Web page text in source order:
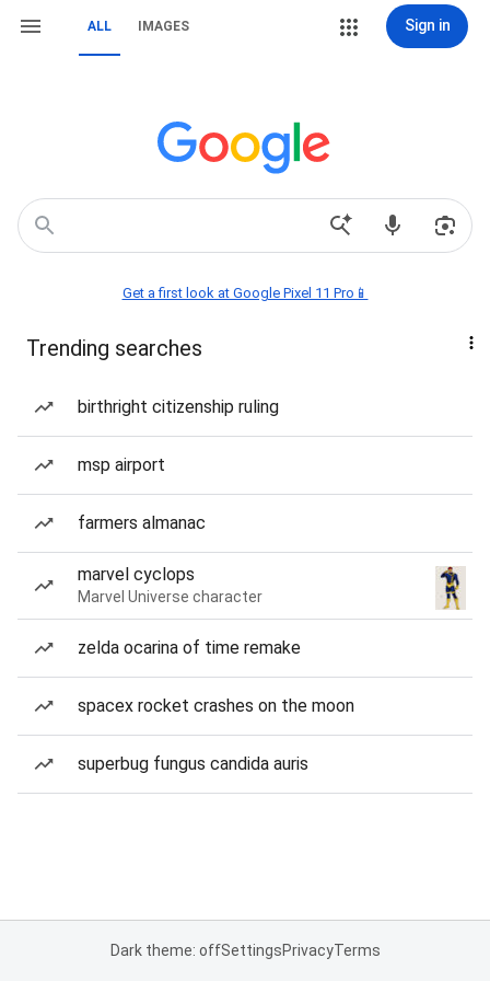
ALL IMAGES Sign in
Get a first look at Google Pixel 11 Pro📱
Trending searches
birthright citizenship ruling
msp airport
farmers almanac
marvel cyclops
Marvel Universe character
zelda ocarina of time remake
spacex rocket crashes on the moon
superbug fungus candida auris
Dark theme: offSettingsPrivacyTerms